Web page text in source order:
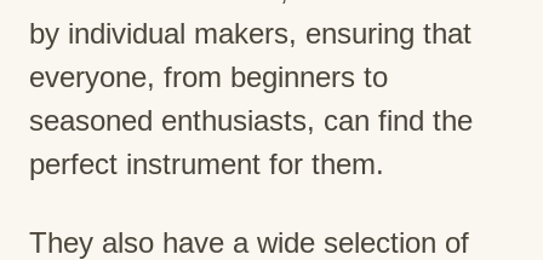
by individual makers, ensuring that
everyone, from beginners to
seasoned enthusiasts, can find the
perfect instrument for them.
They also have a wide selection of